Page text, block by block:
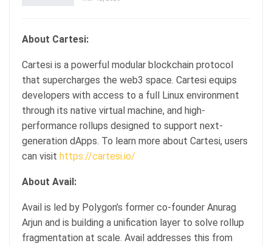
About Cartesi:
Cartesi is a powerful modular blockchain protocol
that supercharges the web3 space. Cartesi equips
developers with access to a full Linux environment
through its native virtual machine, and high-
performance rollups designed to support next-
generation dApps. To learn more about Cartesi, users
can visit https://cartesi.io/
About Avail:
Avail is led by Polygon’s former co-founder Anurag
Arjun and is building a unification layer to solve rollup
fragmentation at scale. Avail addresses this from